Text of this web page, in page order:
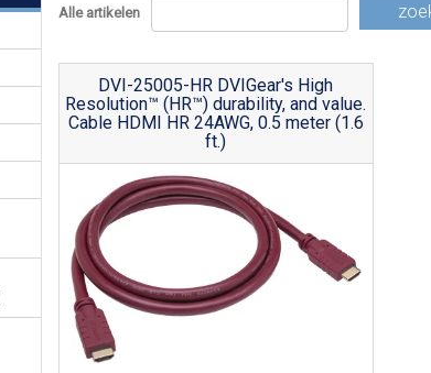
Alle artikelen
DVI-25005-HR DVIGear's High
Resolution™ (HR™) durability, and value.
Cable HDMI HR 24AWG, 0.5 meter (1.6
ft.)